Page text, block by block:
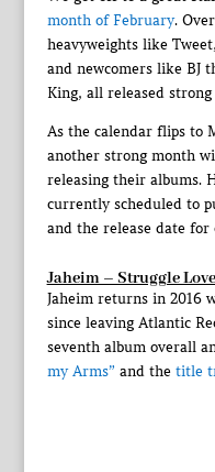
month of February.
heavyweights like
and newcomers like BJ
King, all released strong
As the calendar flips to
another strong month
releasing their albums.
currently scheduled to
and the release date for
Jaheim – Struggle
Jaheim returns in 2016
since leaving Atlantic
seventh album overall
my Arms” and the title